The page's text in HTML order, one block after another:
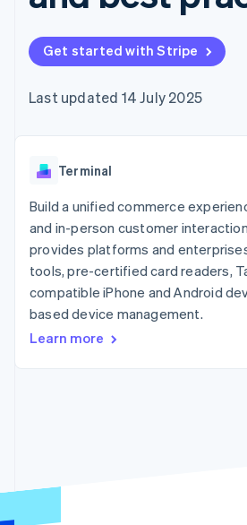
125+
Boost
Acceptance
optimisations
Accelerated
automation
Revenue
Recognition
Accounting
automation
Stripe Sigma
reports
Data sync
More
Product roadmap
See what's ahead
Radar
Fraud prevention
Atlas
Start-up incorporation
By industry
AI companies
Gaming
Media and
entertainment
Non-profits
Professional
Public sector
Retail
billing
backed cards
Provision and
Code samples
Developers blog
API status
Sessions annual
conference
Newsroom
Stripe Press
Contact sales
Become a partner
Get started with Stripe
Last updated 14 July 2025
Terminal
Build a unified commerce
and in-person customer
provides platforms and
tools, pre-certified card readers,
compatible iPhone and Android
based device management.
Learn more